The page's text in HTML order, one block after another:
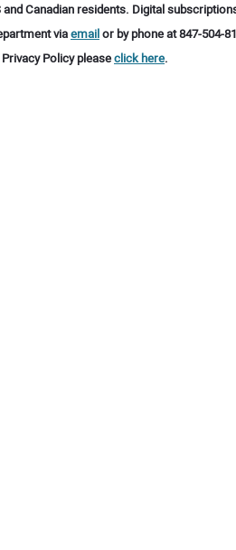
Canadian residents. Digital
viaemailor by phone at 847-504-
Policy pleaseclick here.